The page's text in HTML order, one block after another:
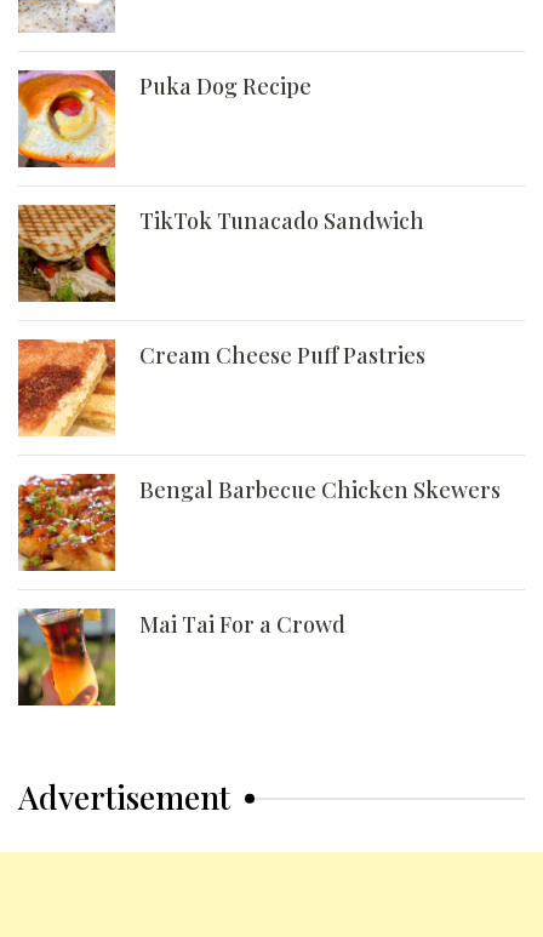
Puka Dog Recipe
TikTok Tunacado Sandwich
Cream Cheese Puff Pastries
Bengal Barbecue Chicken Skewers
Mai Tai For a Crowd
Advertisement